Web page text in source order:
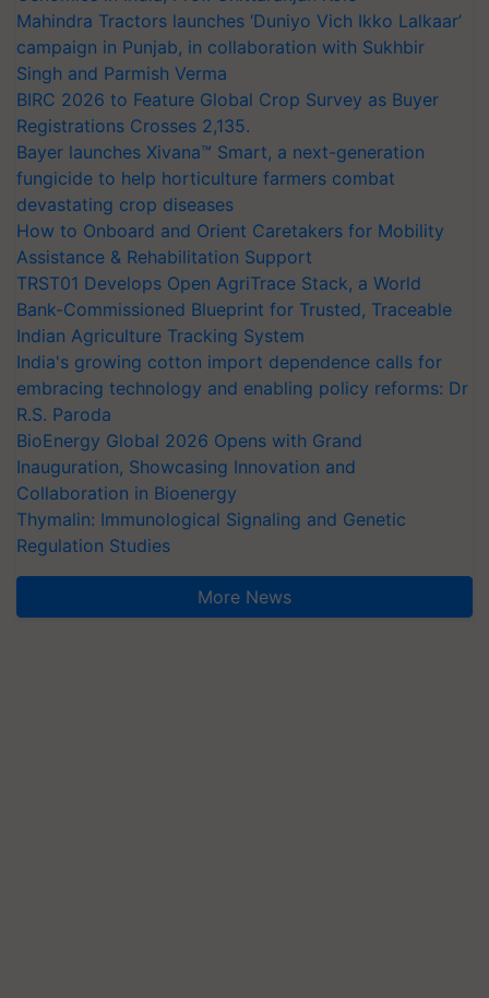
Mahindra Tractors launches ‘Duniyo Vich Ikko Lalkaar’
campaign in Punjab, in collaboration with Sukhbir
Singh and Parmish Verma
BIRC 2026 to Feature Global Crop Survey as Buyer
Registrations Crosses 2,135.
Bayer launches Xivana™ Smart, a next-generation
fungicide to help horticulture farmers combat
devastating crop diseases
How to Onboard and Orient Caretakers for Mobility
Assistance & Rehabilitation Support
TRST01 Develops Open AgriTrace Stack, a World
Bank-Commissioned Blueprint for Trusted, Traceable
Indian Agriculture Tracking System
India's growing cotton import dependence calls for
embracing technology and enabling policy reforms: Dr
R.S. Paroda
BioEnergy Global 2026 Opens with Grand
Inauguration, Showcasing Innovation and
Collaboration in Bioenergy
Thymalin: Immunological Signaling and Genetic
Regulation Studies
More News